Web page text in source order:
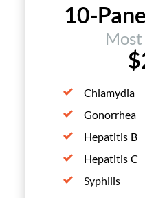
10-
Chlamydia
Gonorrhea
Hepatitis B
Hepatitis C
Syphilis